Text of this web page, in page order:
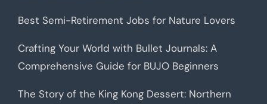
Best Semi-Retirement Jobs for Nature Lovers
Crafting Your World with Bullet Journals: A
Comprehensive Guide for BUJO Beginners
The Story of the King Kong Dessert: Northern